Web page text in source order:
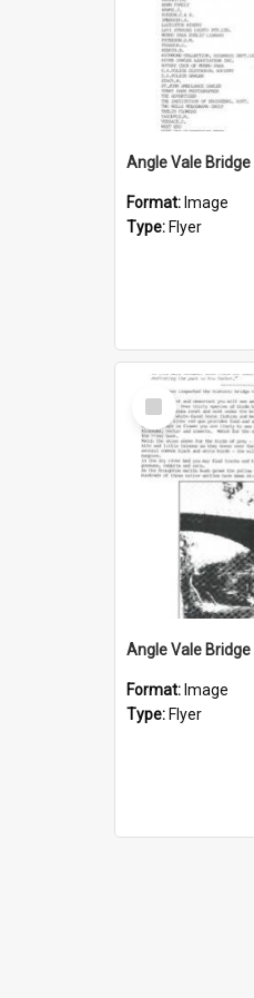
Angle Vale Bridge
Format: Image
Type: Flyer
Select
Item
Angle Vale Bridge
Format: Image
Type: Flyer